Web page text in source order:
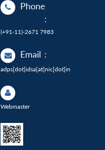
Phone
:
(+91-11)-2671 7983
Email :
adps[dot]idsa[at]nic[dot]in
Webmaster